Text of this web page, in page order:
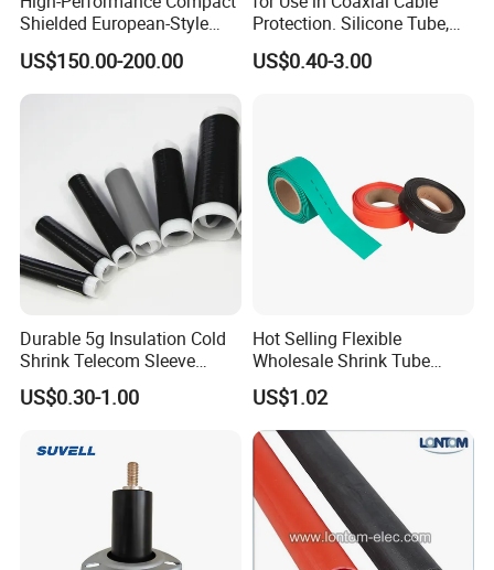
Shielded European-Style
Elbow Connector Used for
Cable Connections
US$150.00-200.00
Protection. Silicone Tube,
Sealed Tube, Cold-Shrink
Tube, UV Protection.
US$0.40-3.00
Durable 5g Insulation Cold
Shrink Telecom Sleeve
Tube: Model No. 28X110, 2
Weeks Delivery, China
US$0.30-1.00
Hot Selling Flexible
Wholesale Shrink Tube
Waterproof Heat Shrink
Tubing
US$1.02